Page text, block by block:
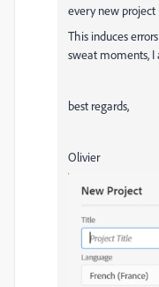
every new
This induces
sweat moments, I
best regards,
Olivier